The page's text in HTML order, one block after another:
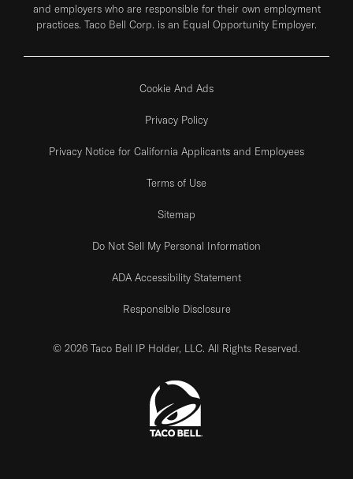
and employers who are responsible for their own employment
practices. Taco Bell Corp. is an Equal Opportunity Employer.
Cookie And Ads
Privacy Policy
Privacy Notice for California Applicants and Employees
Terms of Use
Sitemap
Do Not Sell My Personal Information
ADA Accessibility Statement
Responsible Disclosure
© 2026 Taco Bell IP Holder, LLC. All Rights Reserved.